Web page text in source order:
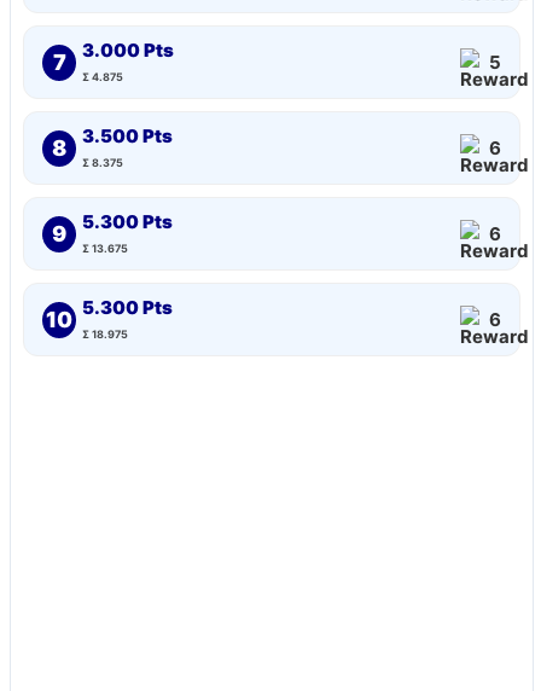
7 3.000 Pts
Σ 4.875
5
8 3.500 Pts
Σ 8.375
6
9 5.300 Pts
Σ 13.675
6
10 5.300 Pts
Σ 18.975
6